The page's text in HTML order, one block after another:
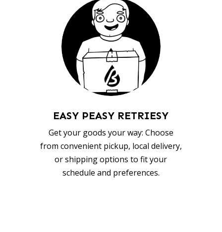
EASY PEASY RETRIESY
Get your goods your way: Choose
from convenient pickup, local delivery,
or shipping options to fit your
schedule and preferences.